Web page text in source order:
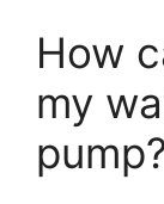
How
my
pump?